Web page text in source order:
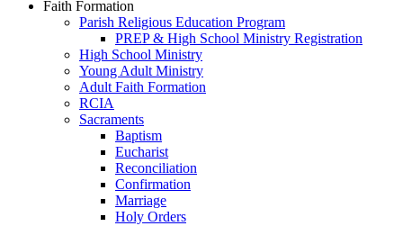
Faith Formation
Parish Religious Education Program
PREP & High School Ministry Registration
High School Ministry
Young Adult Ministry
Adult Faith Formation
RCIA
Sacraments
Baptism
Eucharist
Reconciliation
Confirmation
Marriage
Holy Orders